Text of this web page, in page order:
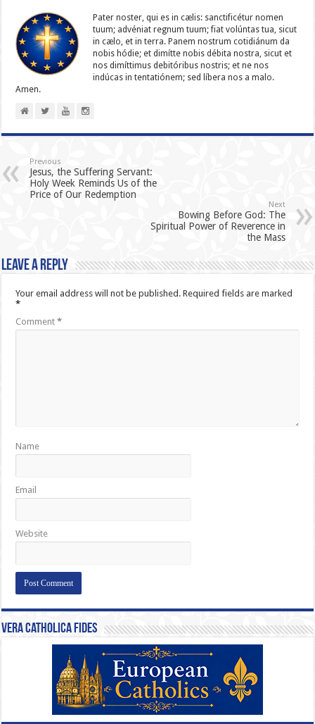
Pater noster, qui es in cælis: sanc­ti­ficétur nomen
tuum; advéniat regnum tuum; fiat volúntas tua, sicut
in cælo, et in terra. Panem nostrum cotidiánum da
nobis hódie; et dimítte nobis débita nostra, sicut et
nos dimíttimus debitóribus nostris; et ne nos
indúcas in ten­ta­tiónem; sed líbera nos a malo.
Amen.
Previous
Jesus, the Suffering Servant:
Holy Week Reminds Us of the
Price of Our Redemption
Next
Bowing Before God: The
Spiritual Power of Reverence in
the Mass
Leave a Reply
Your email address will not be published. Required fields are marked
*
Comment*
Name
Email
Website
Vera Catholica Fides